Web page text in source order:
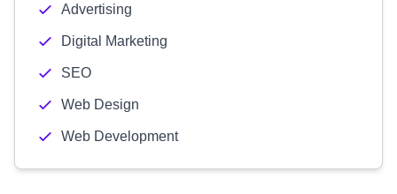
Advertising
Digital Marketing
SEO
Web Design
Web Development